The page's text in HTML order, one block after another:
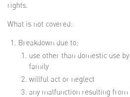
rights.
What is not covered:
Breakdown due to:
use other than domestic use
family
willful act or neglect
any malfunction resulting